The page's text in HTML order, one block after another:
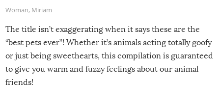
Woman, Miriam
The title isn’t exaggerating when it says these are the
“best pets ever”! Whether it’s animals acting totally goofy
or just being sweethearts, this compilation is guaranteed
to give you warm and fuzzy feelings about our animal
friends!